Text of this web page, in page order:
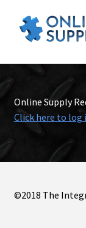
Online Supply
Click here to log
©2018 The